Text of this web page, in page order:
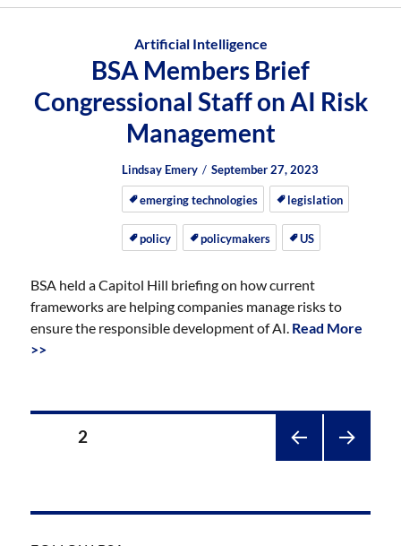
Artificial Intelligence
BSA Members Brief
Congressional Staff on AI Risk
Management
Author
Lindsay Emery
Posted
on
Posted
on
September 27, 2023
emerging technologies legislation
policy policymakers US
BSA held a Capitol Hill briefing on how current
frameworks are helping companies manage risks to
ensure the responsible development of AI. Read More
>>
Posts
2